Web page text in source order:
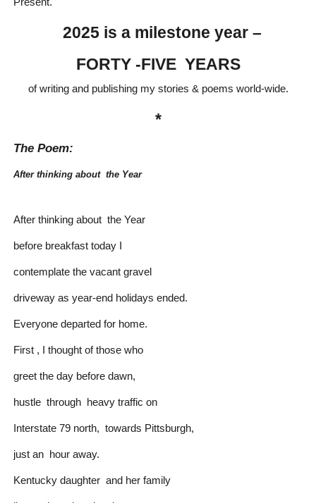
2025 is a milestone year –
FORTY -FIVE YEARS
of writing and publishing my stories & poems world-wide.
*
The Poem:
After thinking about the Year
After thinking about the Year
before breakfast today I
contemplate the vacant gravel
driveway as year-end holidays ended.
Everyone departed for home.
First , I thought of those who
greet the day before dawn,
hustle through heavy traffic on
Interstate 79 north, towards Pittsburgh,
just an hour away.
Kentucky daughter and her family